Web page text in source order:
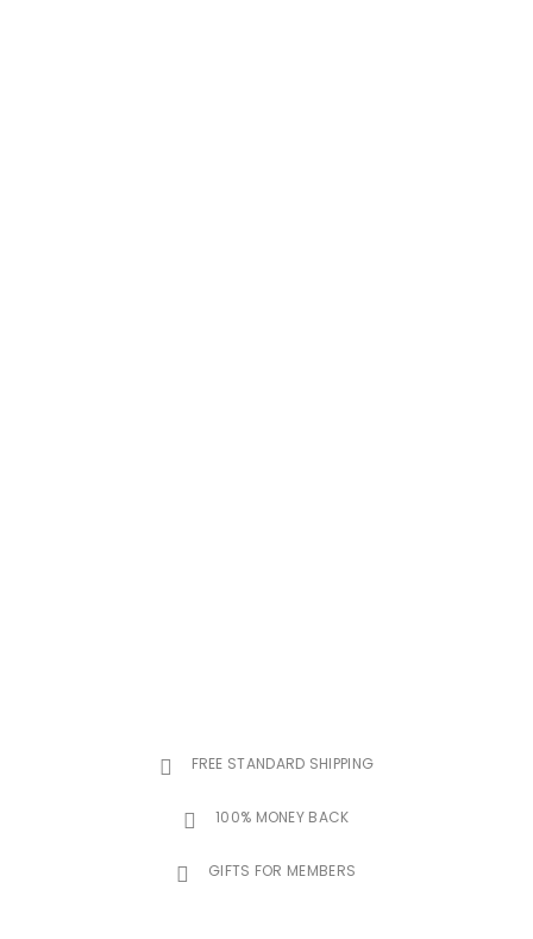
FREE STANDARD SHIPPING
100% MONEY BACK
GIFTS FOR MEMBERS